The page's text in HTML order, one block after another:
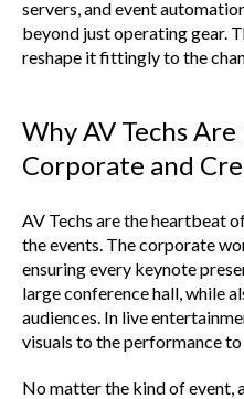
servers, and event
beyond just operating gear.
reshape it fittingly to the
Why AV Techs
Corporate and
AV Techs are the heartbeat
the events. The corporate
ensuring every keynote
large conference hall, while
audiences. In live
visuals to the performance
No matter the kind of event,